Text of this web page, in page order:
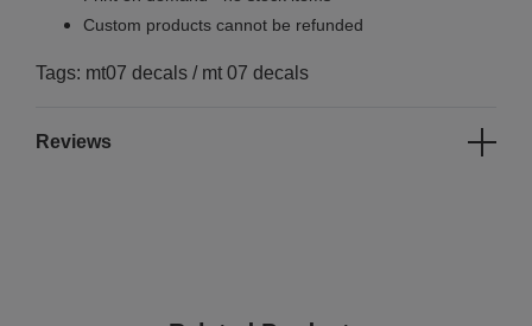
Custom products cannot be refunded
Tags: mt07 decals / mt 07 decals
Reviews